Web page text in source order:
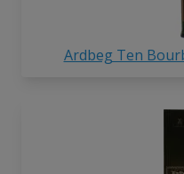
Ardbeg Ten